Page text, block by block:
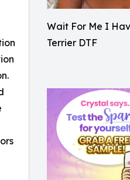
Wait For Me I
Terrier DTF